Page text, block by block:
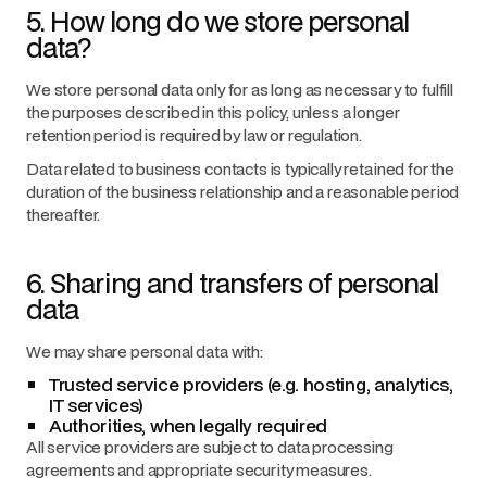
5. How long do we store personal
data?
We store personal data only for as long as necessary to fulfill
the purposes described in this policy, unless a longer
retention period is required by law or regulation.
Data related to business contacts is typically retained for the
duration of the business relationship and a reasonable period
thereafter.
6. Sharing and transfers of personal
data
We may share personal data with:
Trusted service providers (e.g. hosting, analytics,
IT services)
Authorities, when legally required
All service providers are subject to data processing
agreements and appropriate security measures.